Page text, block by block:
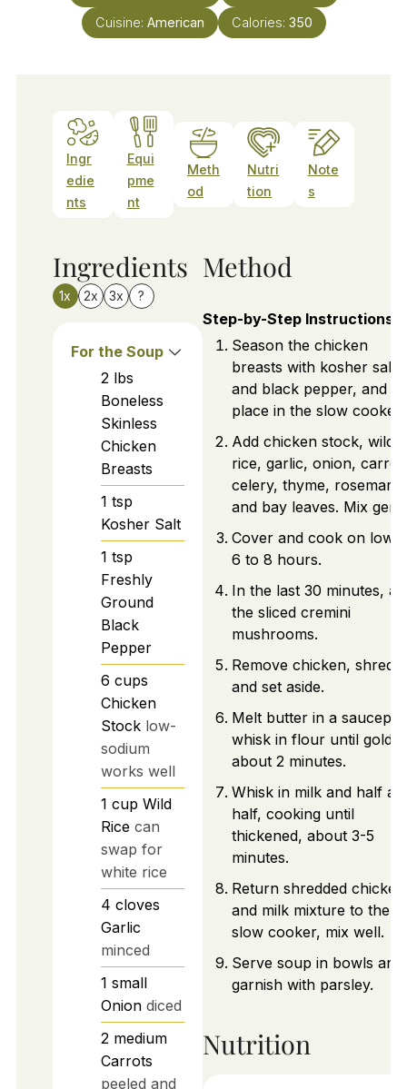
Cuisine: American Calories: 350
Ingr
edie
nts
Equi
pme
nt
Meth
od
Nutri
tion
Note
s
Ingredients
1x 2x 3x ?
For the Soup
2 lbs
Boneless
Skinless
Chicken
Breasts
1 tsp
Kosher Salt
1 tsp
Freshly
Ground
Black
Pepper
6 cups
Chicken
Stock low-
sodium
works well
1 cup Wild
Rice can
swap for
white rice
4 cloves
Garlic
minced
1 small
Onion diced
2 medium
Carrots
peeled and
Method
Step-by-Step Instructions
Season the chicken
breasts with kosher salt
and black pepper, and
place in the slow cooker.
Add chicken stock, wild
rice, garlic, onion,
celery, thyme, rosemary,
and bay leaves. Mix
Cover and cook on low
6 to 8 hours.
In the last 30 minutes,
the sliced cremini
mushrooms.
Remove chicken, shred
and set aside.
Melt butter in a
whisk in flour until
about 2 minutes.
Whisk in milk and half
half, cooking until
thickened, about 3-5
minutes.
Return shredded chicken
and milk mixture to the
slow cooker, mix well.
Serve soup in bowls and
garnish with parsley.
Nutrition